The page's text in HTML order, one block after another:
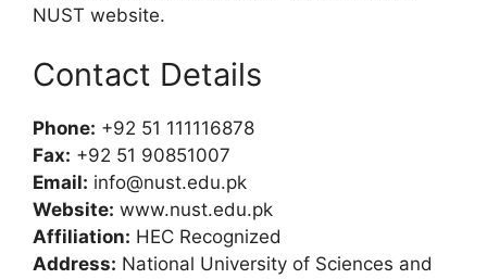
NUST website.
Contact Details
Phone: +92 51 111116878
Fax: +92 51 90851007
Email: info@nust.edu.pk
Website: www.nust.edu.pk
Affiliation: HEC Recognized
Address: National University of Sciences and